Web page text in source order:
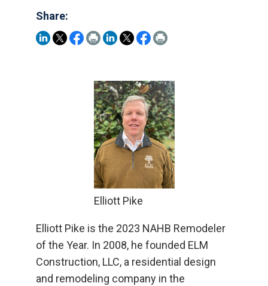
Share:
Elliott Pike
Elliott Pike is the 2023 NAHB Remodeler
of the Year. In 2008, he founded ELM
Construction, LLC, a residential design
and remodeling company in the